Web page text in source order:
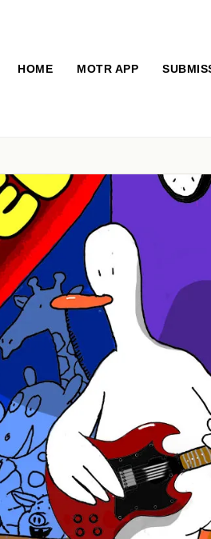
HOME MOTR APP